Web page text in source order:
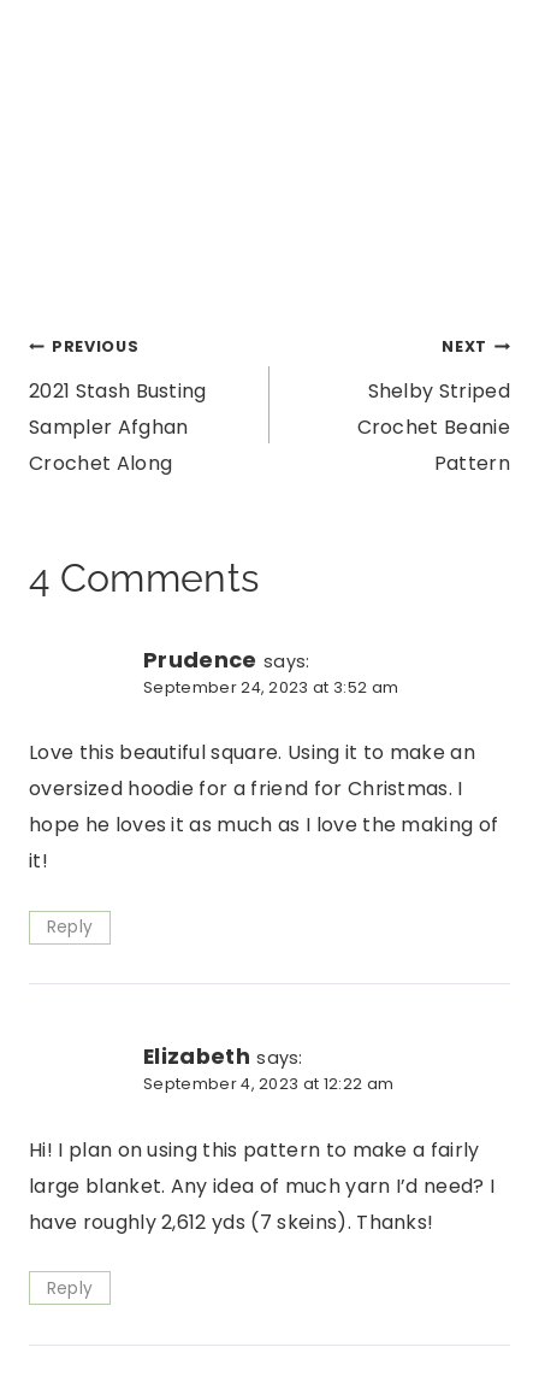
Post
navigation
PREVIOUS
2021 Stash Busting
Sampler Afghan
Crochet Along
NEXT
Shelby Striped
Crochet Beanie
Pattern
4 Comments
Prudence says:
September 24, 2023 at 3:52 am
Love this beautiful square. Using it to make an
oversized hoodie for a friend for Christmas. I
hope he loves it as much as I love the making of
it!
Reply
Elizabeth says:
September 4, 2023 at 12:22 am
Hi! I plan on using this pattern to make a fairly
large blanket. Any idea of much yarn I’d need? I
have roughly 2,612 yds (7 skeins). Thanks!
Reply